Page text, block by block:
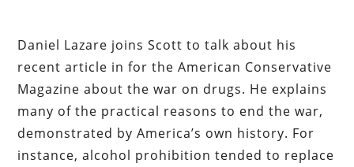
Daniel Lazare joins Scott to talk about his
recent article in for the American Conservative
Magazine about the war on drugs. He explains
many of the practical reasons to end the war,
demonstrated by America’s own history. For
instance, alcohol prohibition tended to replace